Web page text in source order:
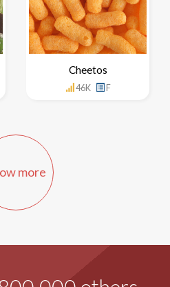
Cheetos
46K F
more